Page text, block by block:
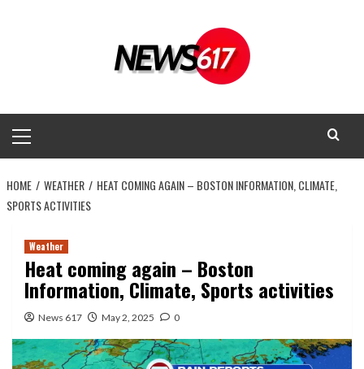
Menu
HOME WEATHER
HEAT COMING AGAIN – BOSTON INFORMATION, CLIMATE,
SPORTS ACTIVITIES
Weather
Heat coming again – Boston
Information, Climate, Sports activities
News 617 May 2, 2025 0